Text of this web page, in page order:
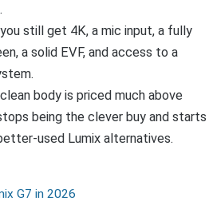
still get 4K, a mic input, a fully
a solid EVF, and access to a
body is priced much above
being the clever buy and starts
used Lumix alternatives.
G7 in 2026